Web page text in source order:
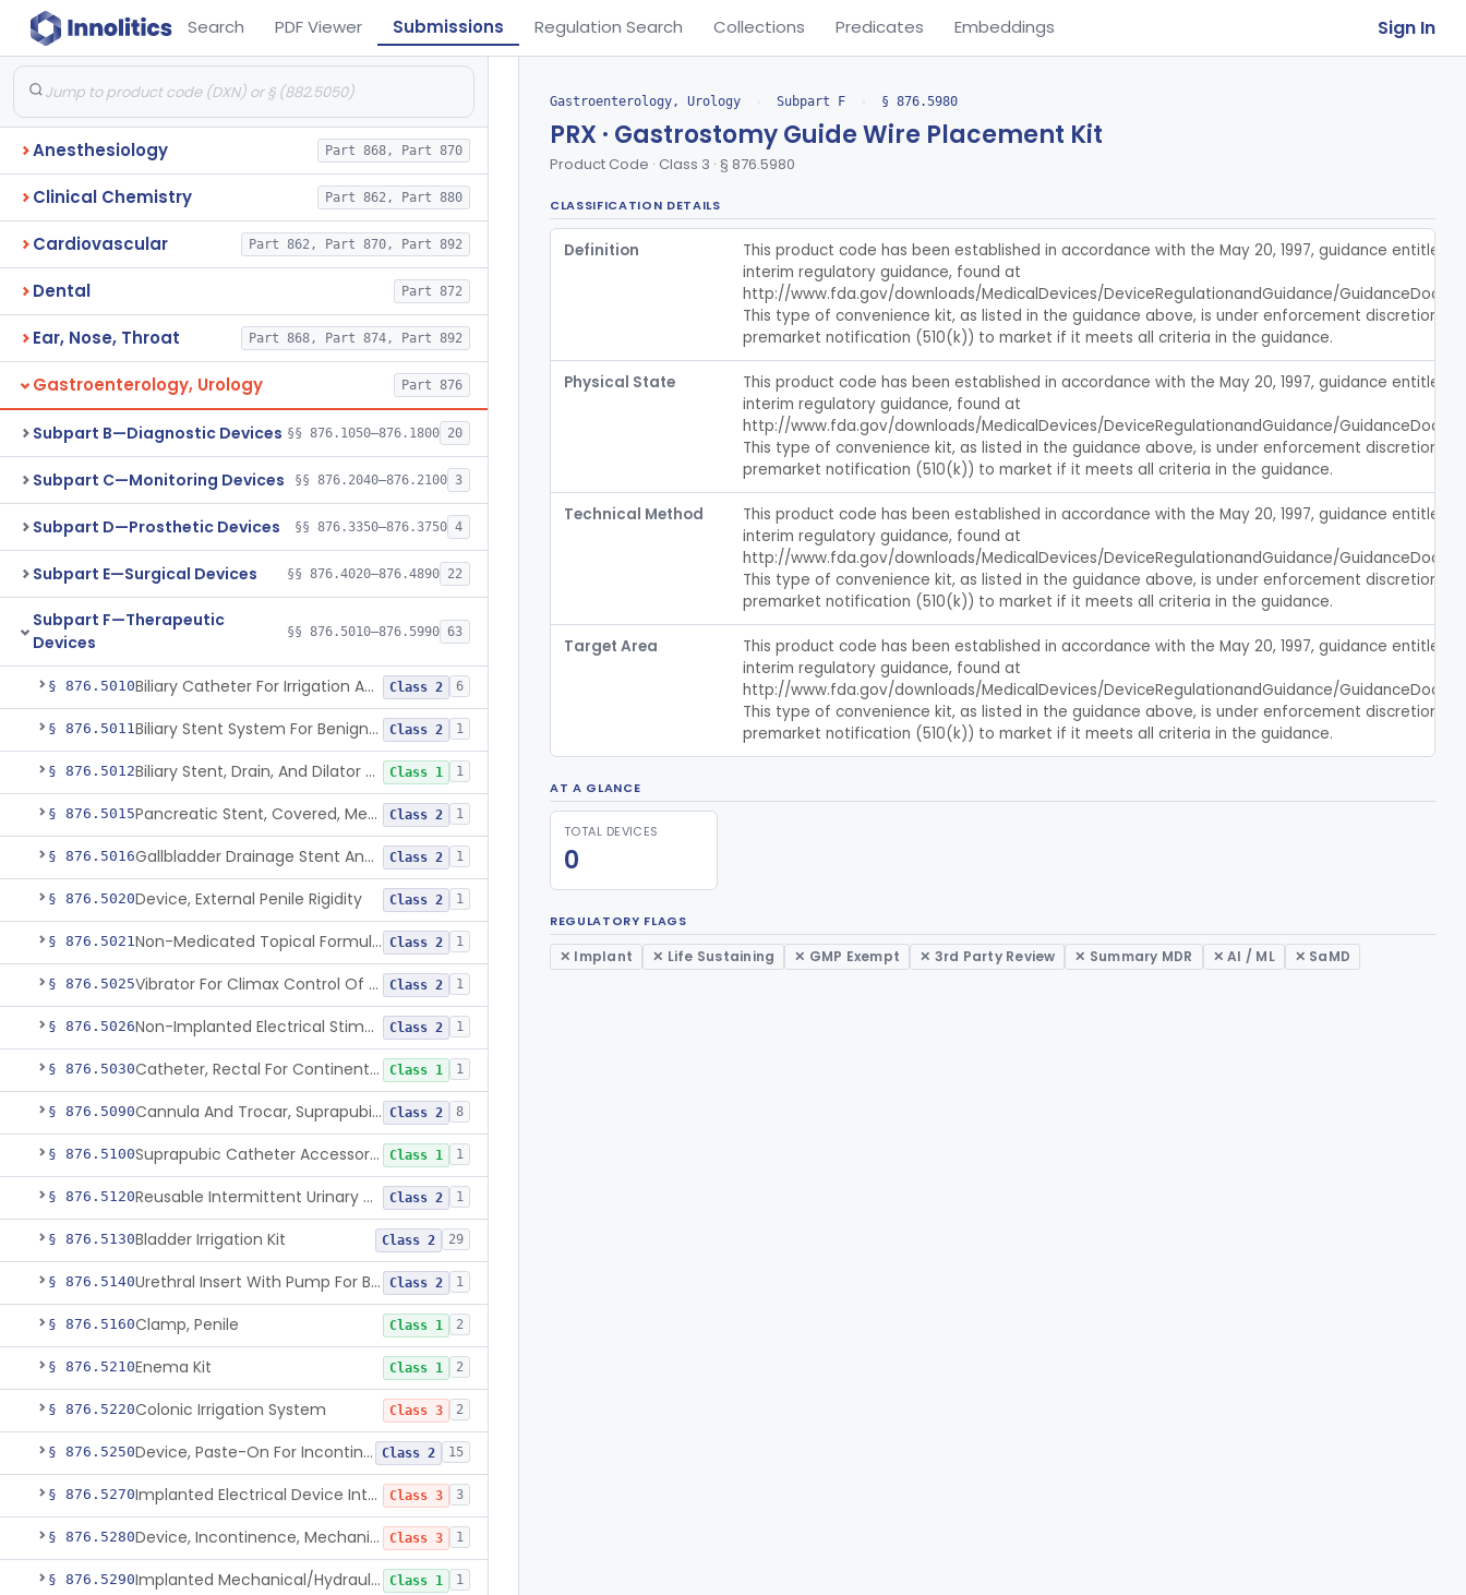
Search PDF Viewer Submissions Regulation Search Collections Predicates Embeddings Sign In
Anesthesiology Part 868, Part 870
Clinical Chemistry Part 862, Part 880
Cardiovascular Part 862, Part 870, Part 892
Dental Part 872
Ear, Nose, Throat Part 868, Part 874, Part 892
Gastroenterology, Urology Part 876
Subpart B—Diagnostic Devices §§ 876.1050–876.1800 20
Subpart C—Monitoring Devices §§ 876.2040–876.2100 3
Subpart D—Prosthetic Devices §§ 876.3350–876.3750 4
Subpart E—Surgical Devices §§ 876.4020–876.4890 22
Subpart F—Therapeutic
Devices
§§ 876.5010–876.5990 63
§ 876.5010 Biliary Catheter For Irrigation And Contrast Injection, Exempt Class 2 6
§ 876.5011 Biliary Stent System For Benign Strictures Class 2 1
§ 876.5012 Biliary Stent, Drain, And Dilator Accessories Class 1 1
§ 876.5015 Pancreatic Stent, Covered, Metallic, Removable Class 2 1
§ 876.5016 Gallbladder Drainage Stent And Delivery System Class 2 1
§ 876.5020Device, External Penile Rigidity Class 2 1
§ 876.5021 Non-Medicated Topical Formulation For Treatment Of Erectile Dysfunction. Class 2 1
§ 876.5025 Vibrator For Climax Control Of Premature Ejaculation Class 2 1
§ 876.5026 Non-Implanted Electrical Stimulation Device For Management Of Premature Ejaculation Class 2 1
§ 876.5030 Catheter, Rectal For Continent Ileostomy Class 1 1
§ 876.5090 Cannula And Trocar, Suprapubic, Non-Disposable Class 2 8
§ 876.5100 Suprapubic Catheter Accessories Class 1 1
§ 876.5120 Reusable Intermittent Urinary Catheter System Class 2 1
§ 876.5130Bladder Irrigation Kit Class 2 29
§ 876.5140 Urethral Insert With Pump For Bladder Drainage Class 2 1
§ 876.5160Clamp, Penile Class 1 2
§ 876.5210Enema Kit Class 1 2
§ 876.5220Colonic Irrigation System Class 3 2
§ 876.5250 Device, Paste-On For Incontinence, Sterile Class 2 15
§ 876.5270 Implanted Electrical Device Intended For Treatment Of Fecal Incontinence Class 3 3
§ 876.5280 Device, Incontinence, Mechanical/Hydraulic Class 3 1
§ 876.5290 Implanted Mechanical/Hydraulic Urinary Continence Device Surgical Accessories Class 1 1
Gastroenterology, Urology › Subpart F › § 876.5980
PRX · Gastrostomy Guide Wire Placement Kit
Product Code · Class 3 · § 876.5980
CLASSIFICATION DETAILS
Definition
This product code has been established in accordance with the May 20, 1997, guidance entitled,
interim regulatory guidance, found at
http://www.fda.gov/downloads/MedicalDevices/DeviceRegulationandGuidance/
This type of convenience kit, as listed in the guidance above, is under enforcement discretion,
premarket notification (510(k)) to market if it meets all criteria in the guidance.
Physical State
This product code has been established in accordance with the May 20, 1997, guidance entitled,
interim regulatory guidance, found at
http://www.fda.gov/downloads/MedicalDevices/DeviceRegulationandGuidance/
This type of convenience kit, as listed in the guidance above, is under enforcement discretion,
premarket notification (510(k)) to market if it meets all criteria in the guidance.
Technical Method
This product code has been established in accordance with the May 20, 1997, guidance entitled,
interim regulatory guidance, found at
http://www.fda.gov/downloads/MedicalDevices/DeviceRegulationandGuidance/
This type of convenience kit, as listed in the guidance above, is under enforcement discretion,
premarket notification (510(k)) to market if it meets all criteria in the guidance.
Target Area
This product code has been established in accordance with the May 20, 1997, guidance entitled,
interim regulatory guidance, found at
http://www.fda.gov/downloads/MedicalDevices/DeviceRegulationandGuidance/
This type of convenience kit, as listed in the guidance above, is under enforcement discretion,
premarket notification (510(k)) to market if it meets all criteria in the guidance.
AT A GLANCE
TOTAL DEVICES
0
REGULATORY FLAGS
✕ Implant ✕ Life Sustaining ✕ GMP Exempt ✕ 3rd Party Review ✕ Summary MDR ✕ AI / ML ✕ SaMD